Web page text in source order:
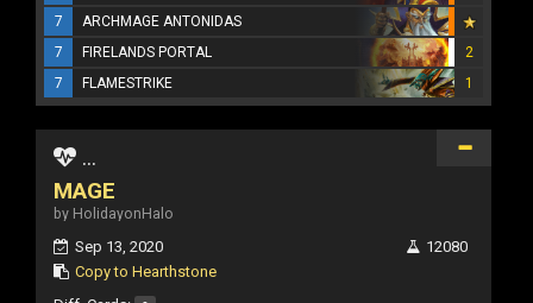
7
ARCHMAGE ANTONIDAS
7
FIRELANDS PORTAL
2
7
FLAMESTRIKE 1
...
MAGE
by HolidayonHalo
Sep 13, 2020
Copy to Hearthstone
12080